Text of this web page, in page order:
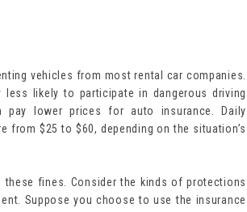
vehicles from most rental car companies.
likely to participate in dangerous driving
pay lower prices for auto insurance. Daily
from $25 to $60, depending on the situation’s
fines. Consider the kinds of protections
Suppose you choose to use the insurance